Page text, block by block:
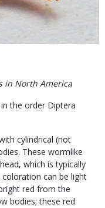
in North America
the order Diptera
cylindrical (not
These wormlike
which is typically
can be light
red from the
bodies; these red